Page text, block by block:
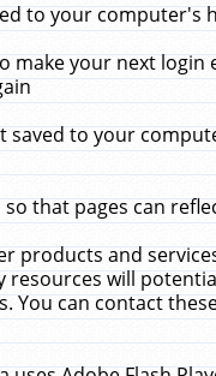
to your computer's
make your next login
to your
that pages can
products and
will
can contact